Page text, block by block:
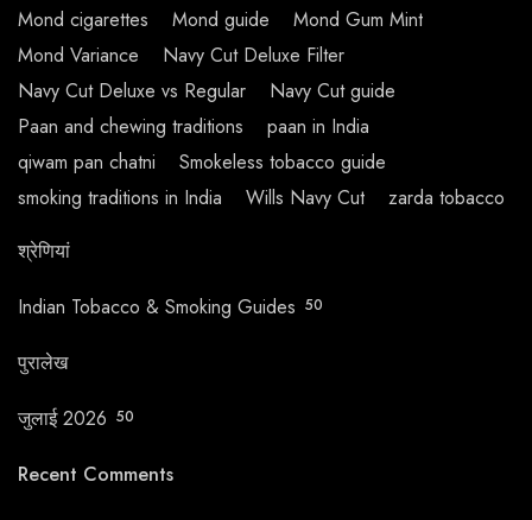
Mond cigarettes
Mond guide
Mond Gum Mint
Mond Variance
Navy Cut Deluxe Filter
Navy Cut Deluxe vs Regular
Navy Cut guide
Paan and chewing traditions
paan in India
qiwam pan chatni
Smokeless tobacco guide
smoking traditions in India
Wills Navy Cut
zarda tobacco
श्रेणियां
Indian Tobacco & Smoking Guides 50
पुरालेख
जुलाई 2026 50
Recent Comments